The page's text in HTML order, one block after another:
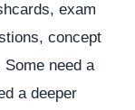
exam
concept
need a
a deeper